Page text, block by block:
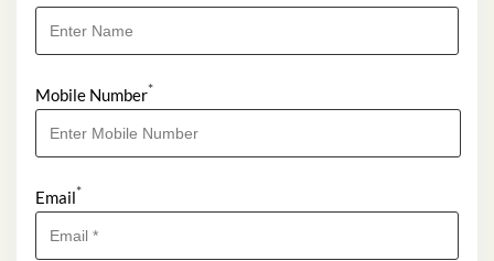
Mobile Number*
Email*